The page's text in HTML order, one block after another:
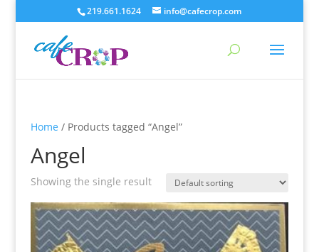
219.661.1624 info@cafecrop.com
Home / Products tagged “Angel”
Angel
Showing the single result